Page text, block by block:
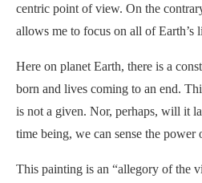
centric point of view. On the
allows me to focus on all of Earth’s
Here on planet Earth, there is a
born and lives coming to an end.
is not a given. Nor, perhaps, will it
time being, we can sense the power
This painting is an “allegory of the